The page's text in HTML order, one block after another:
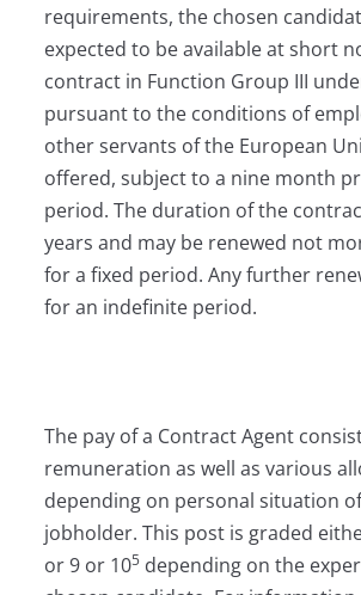
requirements, the chosen
expected to be available at short
contract in Function Group III
pursuant to the conditions of
other servants of the European
offered, subject to a nine month
period. The duration of the
years and may be renewed not
for a fixed period. Any further
for an indefinite period.
The pay of a Contract Agent
remuneration as well as various
depending on personal situation
jobholder. This post is graded
or 9 or 105depending on the